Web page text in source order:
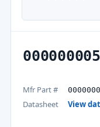
Mfr Part #
Datasheet View